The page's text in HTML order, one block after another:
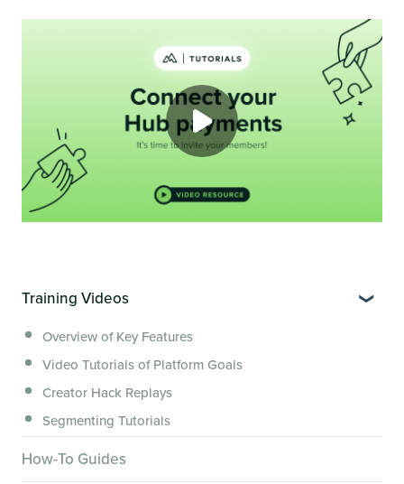
Training Videos
Overview of Key Features
Video Tutorials of Platform Goals
Creator Hack Replays
Segmenting Tutorials
How-To Guides